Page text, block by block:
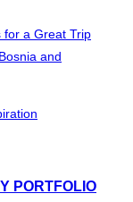
for a Great Trip
and
PORTFOLIO